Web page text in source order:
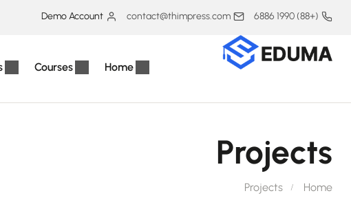
(+88) 1990 6886
contact@thimpress.com
Demo Account
Home
Courses
Projects
Home
Projects